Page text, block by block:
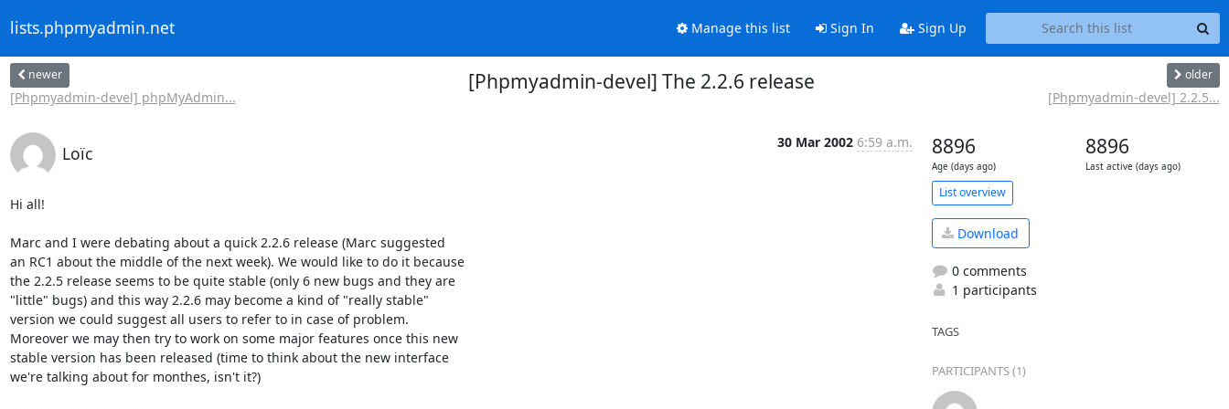
lists.phpmyadmin.net Manage this list Sign In Sign Up
newer
[Phpmyadmin-devel] phpMyAdmin...
[Phpmyadmin-devel] The 2.2.6 release older
[Phpmyadmin-devel] 2.2.5...
Loïc
30 Mar 2002 6:59 a.m.
Hi all!
Marc and I were debating about a quick 2.2.6 release (Marc suggested
an RC1 about the middle of the next week). We would like to do it because
the 2.2.5 release seems to be quite stable (only 6 new bugs and they are
"little" bugs) and this way 2.2.6 may become a kind of "really stable"
version we could suggest all users to refer to in case of problem.
Moreover we may then try to work on some major features once this new
stable version has been released (time to think about the new interface
we're talking about for monthes, isn't it?)
8896
Age (days ago)
8896
Last active (days ago)
List overview
Download
0 comments
1 participants
TAGS
PARTICIPANTS (1)